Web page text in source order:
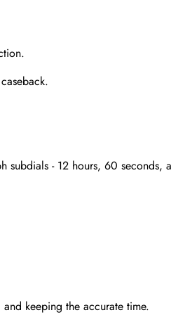
subdials - 12 hours, 60
keeping the accurate time.